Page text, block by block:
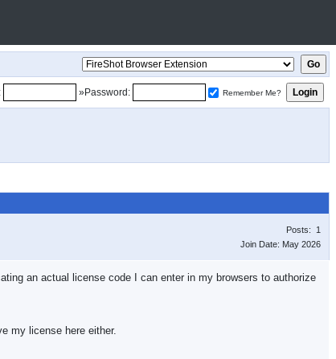
»Password: Remember Me?
Posts: 1
Join Date: May 2026
an actual license code I can enter in my browsers to authorize
my license here either.